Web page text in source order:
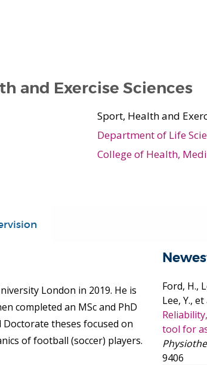
and Exercise Sciences
Sport, Health and
Department of Life
College of Health,
London in 2019. He is
completed an MSc and PhD
Doctorate theses focused on
of football (soccer) players.
Ford, H.,
Lee, Y., et
tool for
9406